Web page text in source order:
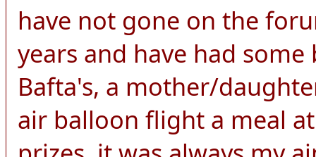
have not gone on the
years and have had
Bafta's, a mother/
air balloon flight a meal